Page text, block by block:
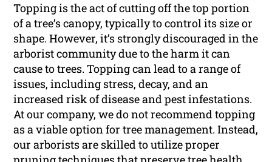
Topping is the act of cutting off the top portion
of a tree’s canopy, typically to control its size or
shape. However, it’s strongly discouraged in the
arborist community due to the harm it can
cause to trees. Topping can lead to a range of
issues, including stress, decay, and an
increased risk of disease and pest infestations.
At our company, we do not recommend topping
as a viable option for tree management. Instead,
our arborists are skilled to utilize proper